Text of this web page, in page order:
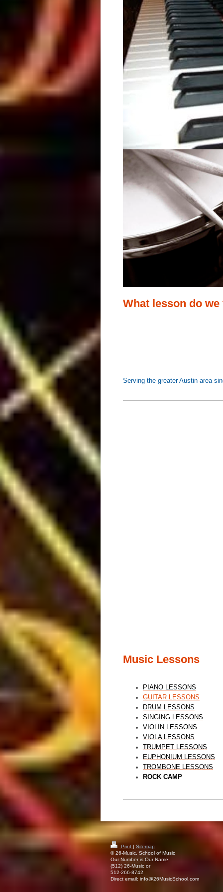
What lesson do we
Serving the greater Austin
Music Lessons
PIANO LESSONS
GUITAR LESSONS
DRUM LESSONS
SINGING LESSONS
VIOLIN LESSONS
VIOLA LESSONS
TRUMPET LESSONS
EUPHONIUM LESSONS
TROMBONE LESSONS
ROCK CAMP
Print | Sitemap
© 26-Music, School of Music
Our Number is Our Name
(512) 26-Music or
512-266-8742
Direct email: info@26MusicSchool.com